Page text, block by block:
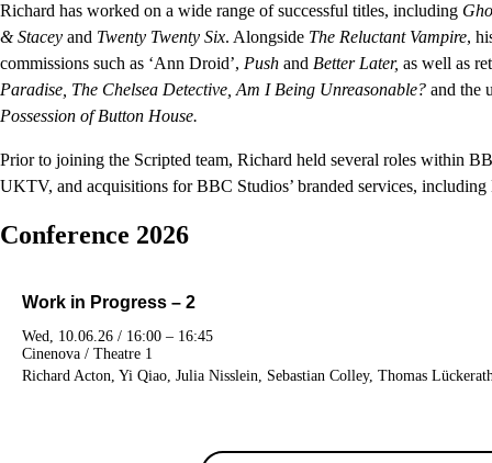
Richard has worked on a wide range of successful titles, including
& Stacey and Twenty Twenty Six. Alongside The Reluctant Vampire,
commissions such as ‘Ann Droid’, Push and Better Later, as well as
Paradise, The Chelsea Detective, Am I Being Unreasonable? and the
Possession of Button House.
Prior to joining the Scripted team, Richard held several roles within
UKTV, and acquisitions for BBC Studios’ branded services,
Conference 2026
Work in Progress – 2
Wed, 10.06.26 / 16:00 – 16:45
Cinenova / Theatre 1
Richard Acton, Yi Qiao, Julia Nisslein, Sebastian Colley, Thomas